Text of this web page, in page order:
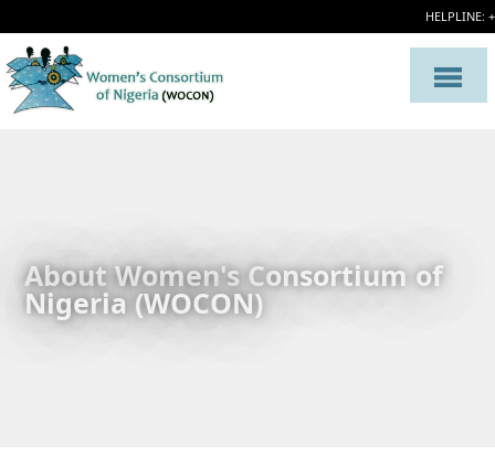
HELPLINE:
About Women's Consortium of
Nigeria (WOCON)